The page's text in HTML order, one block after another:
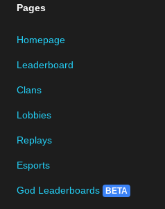
Pages
Homepage
Leaderboard
Clans
Lobbies
Replays
Esports
God Leaderboards BETA